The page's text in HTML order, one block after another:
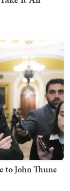
to John Thune